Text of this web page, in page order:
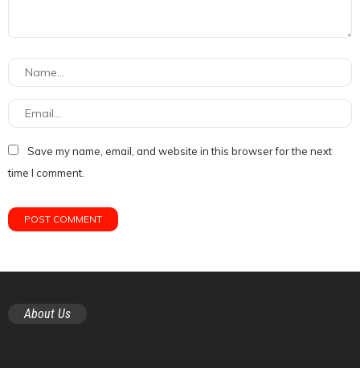
Save my name, email, and website in this browser for the next
time I comment.
About Us